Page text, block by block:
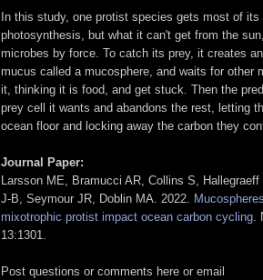
In this study, one protist species gets most of
photosynthesis, but what it can't get from the
microbes by force. To catch its prey, it creates
mucus called a mucosphere, and waits for other
it, thinking it is food, and get stuck. Then the
prey cell it wants and abandons the rest, letting
ocean floor and locking away the carbon they
Journal Paper:
Larsson ME, Bramucci AR, Collins S,
J-B, Seymour JR, Doblin MA. 2022.
mixotrophic protist impact ocean carbon cycling.
13:1301.
Post questions or comments here or email